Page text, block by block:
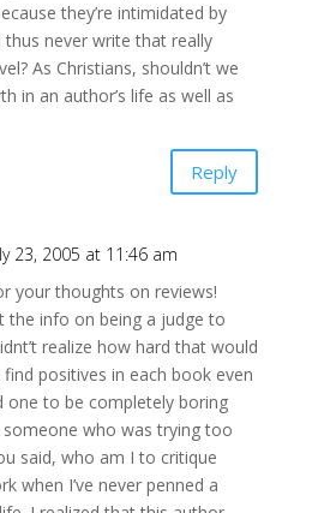
they’re intimidated by
never write that really
As Christians, shouldn’t we
in an author’s life as well as
Reply
23, 2005 at 11:46 am
your thoughts on reviews!
the info on being a judge to
realize how hard that would
positives in each book even
one to be completely boring
who was trying too
said, who am I to critique
when I’ve never penned a